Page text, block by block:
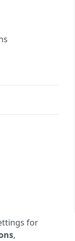
for
,